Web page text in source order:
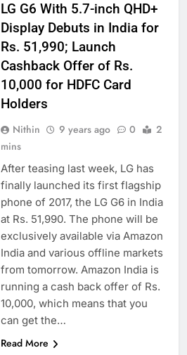
LG G6 With 5.7-inch QHD+
Display Debuts in India for
Rs. 51,990; Launch
Cashback Offer of Rs.
10,000 for HDFC Card
Holders
Nithin 9 years ago 0
2
mins
After teasing last week, LG has
finally launched its first flagship
phone of 2017, the LG G6 in India
at Rs. 51,990. The phone will be
exclusively available via Amazon
India and various offline markets
from tomorrow. Amazon India is
running a cash back offer of Rs.
10,000, which means that you
can get the…
Read More